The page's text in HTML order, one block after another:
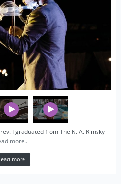
I graduated from The N. A. Rimsky-
more..
more